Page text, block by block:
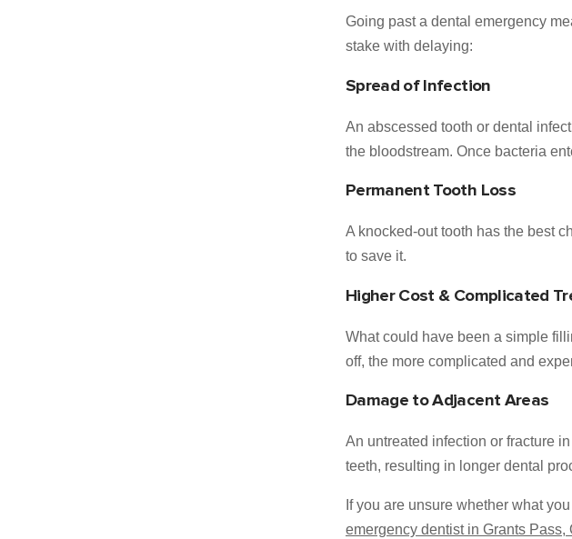
Going past a dental emergency
stake with delaying:
Spread of Infection
An abscessed tooth or dental
the bloodstream. Once bacteria
Permanent Tooth Loss
A knocked-out tooth has the best
to save it.
Higher Cost & Complicated
What could have been a simple
off, the more complicated and
Damage to Adjacent Areas
An untreated infection or fracture
teeth, resulting in longer dental
If you are unsure whether what
emergency dentist in Grants Pass,